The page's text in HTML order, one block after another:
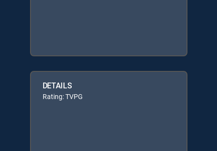
DETAILS
Rating: TVPG